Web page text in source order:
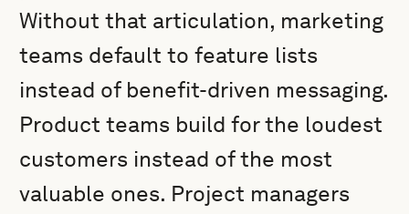
Without that articulation, marketing
teams default to feature lists
instead of benefit-driven messaging.
Product teams build for the loudest
customers instead of the most
valuable ones. Project managers